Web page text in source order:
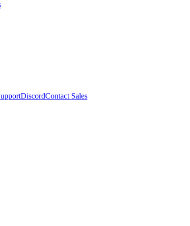
DiscordContact Sales